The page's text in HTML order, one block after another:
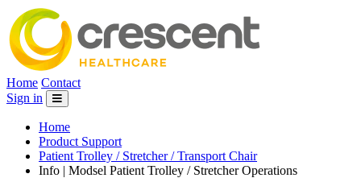
Home Contact
Sign in
Home
Product Support
Patient Trolley / Stretcher / Transport Chair
Info | Modsel Patient Trolley / Stretcher Operations